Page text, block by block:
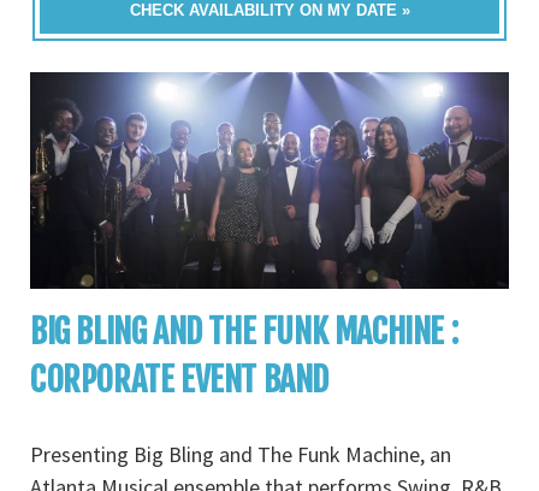
CHECK AVAILABILITY ON MY DATE »
BIG BLING AND THE FUNK MACHINE :
CORPORATE EVENT BAND
Presenting Big Bling and The Funk Machine, an